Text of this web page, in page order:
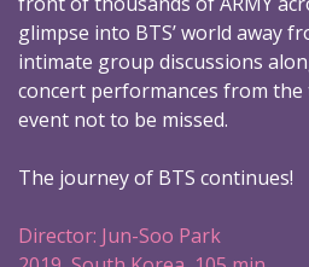
glimpse into BTS’ world away
intimate group discussions
concert performances from the
event not to be missed.
The journey of BTS continues!
Director: Jun-Soo Park